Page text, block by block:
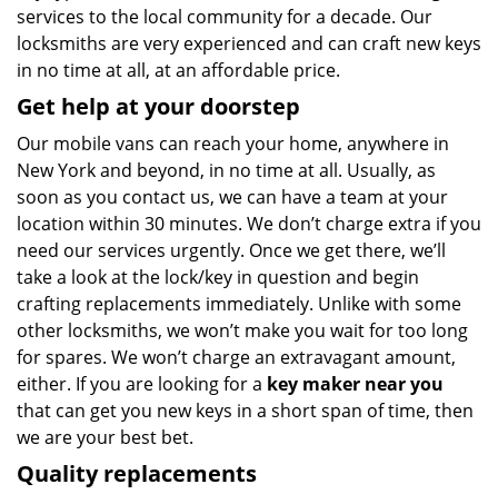
services to the local community for a decade. Our
locksmiths are very experienced and can craft new keys
in no time at all, at an affordable price.
Get help at your doorstep
Our mobile vans can reach your home, anywhere in
New York and beyond, in no time at all. Usually, as
soon as you contact us, we can have a team at your
location within 30 minutes. We don’t charge extra if you
need our services urgently. Once we get there, we’ll
take a look at the lock/key in question and begin
crafting replacements immediately. Unlike with some
other locksmiths, we won’t make you waitfor too long
for spares. We won’t charge an extravagant amount,
either. If you are looking for a key maker near you
that can get you new keys in a short span of time, then
we are your best bet.
Quality replacements